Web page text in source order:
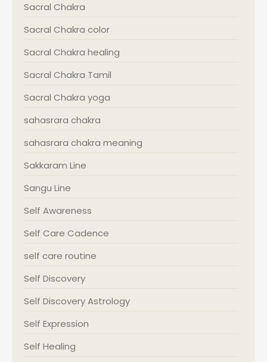
Sacral Chakra
Sacral Chakra color
Sacral Chakra healing
Sacral Chakra Tamil
Sacral Chakra yoga
sahasrara chakra
sahasrara chakra meaning
Sakkaram Line
Sangu Line
Self Awareness
Self Care Cadence
self care routine
Self Discovery
Self Discovery Astrology
Self Expression
Self Healing